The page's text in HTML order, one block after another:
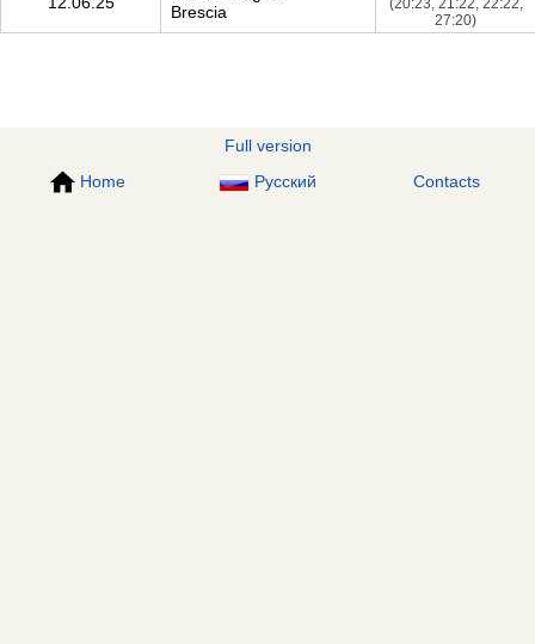
Brescia
(20:23, 21:22, 22:22,
27:20)
Full version
Home
Русский Contacts